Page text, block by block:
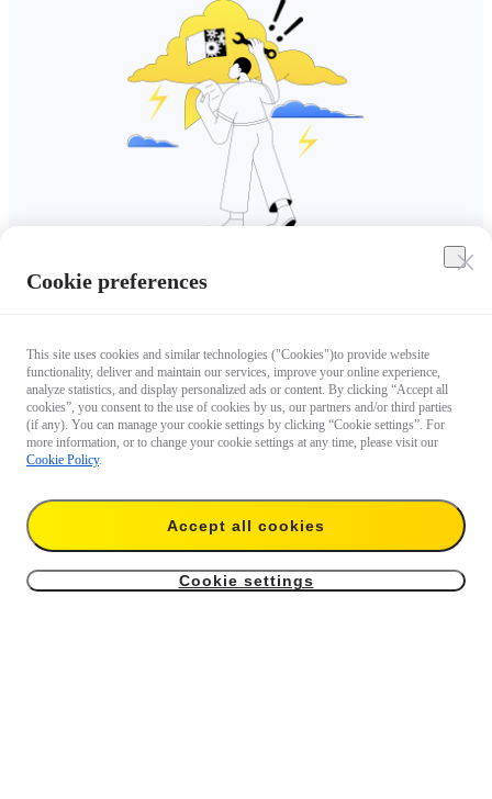
Cookie preferences
This site uses cookies and similar technologies ("Cookies")to provide website
functionality, deliver and maintain our services, improve your online experience,
analyze statistics, and display personalized ads or content. By clicking “Accept all
cookies”, you consent to the use of cookies by us, our partners and/or third parties
(if any). You can manage your cookie settings by clicking “Cookie settings”. For
more information, or to change your cookie settings at any time, please visit our
Cookie Policy.
Accept all cookies
Cookie settings